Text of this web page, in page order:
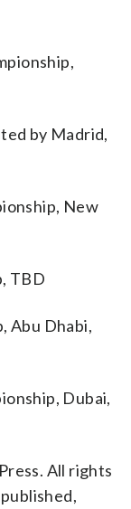
by Madrid,
New
TBD
Abu Dhabi,
Dubai,
All rights